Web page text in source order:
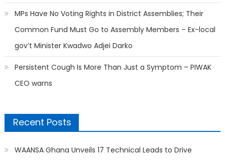
MPs Have No Voting Rights in District Assemblies; Their
Common Fund Must Go to Assembly Members – Ex-local
gov’t Minister Kwadwo Adjei Darko
Persistent Cough Is More Than Just a Symptom – PIWAK
CEO warns
Recent Posts
WAANSA Ghana Unveils 17 Technical Leads to Drive